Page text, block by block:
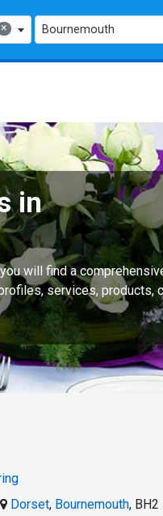
× Bournemouth
in
will find a
services, products,
Dorset, Bournemouth, BH2